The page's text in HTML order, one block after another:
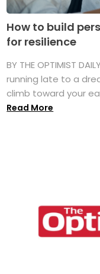
How to build
for resilience
BY THE OPTIMIST
running late to a
climb toward your
Read More